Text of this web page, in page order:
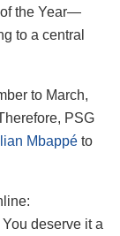
the Year—
to a central
to March,
PSG
Mbappé to
deserve it a